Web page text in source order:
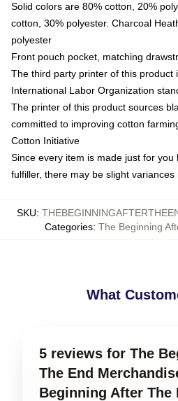
Solid colors are 80% cotton, 20%
cotton, 30% polyester. Charcoal
polyester
Front pouch pocket, matching
The third party printer of this product
International Labor Organization
The printer of this product sources
committed to improving cotton
Cotton Initiative
Since every item is made just for
fulfiller, there may be slight
SKU:
Categories: The Beginning
What
5 reviews for The
The End
Beginning After The